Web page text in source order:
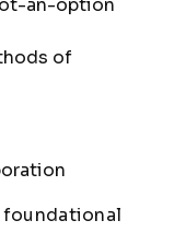
of
foundational